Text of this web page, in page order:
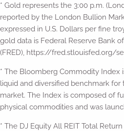
* Gold represents the 3:00 p.m.
reported by the London Bullion
expressed in U.S. Dollars per fine
gold data is Federal Reserve Bank
(FRED), https://fred.stlouisfed.org/
* The Bloomberg Commodity Index
liquid and diversified benchmark
market. The Index is composed of
physical commodities and was
* The DJ Equity All REIT Total